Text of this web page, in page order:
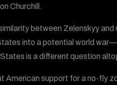
Churchill.
between Zelenskyy
into a potential world
is a different question
American support for a no-fly